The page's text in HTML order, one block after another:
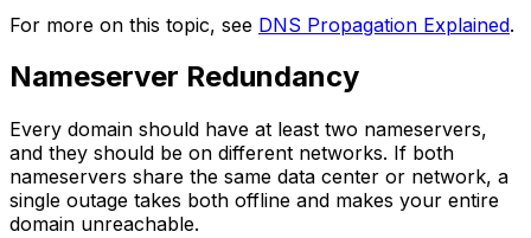
For more on this topic, see DNS Propagation Explained.
Nameserver Redundancy
Every domain should have at least two nameservers,
and they should be on different networks. If both
nameservers share the same data center or network, a
single outage takes both offline and makes your entire
domain unreachable.